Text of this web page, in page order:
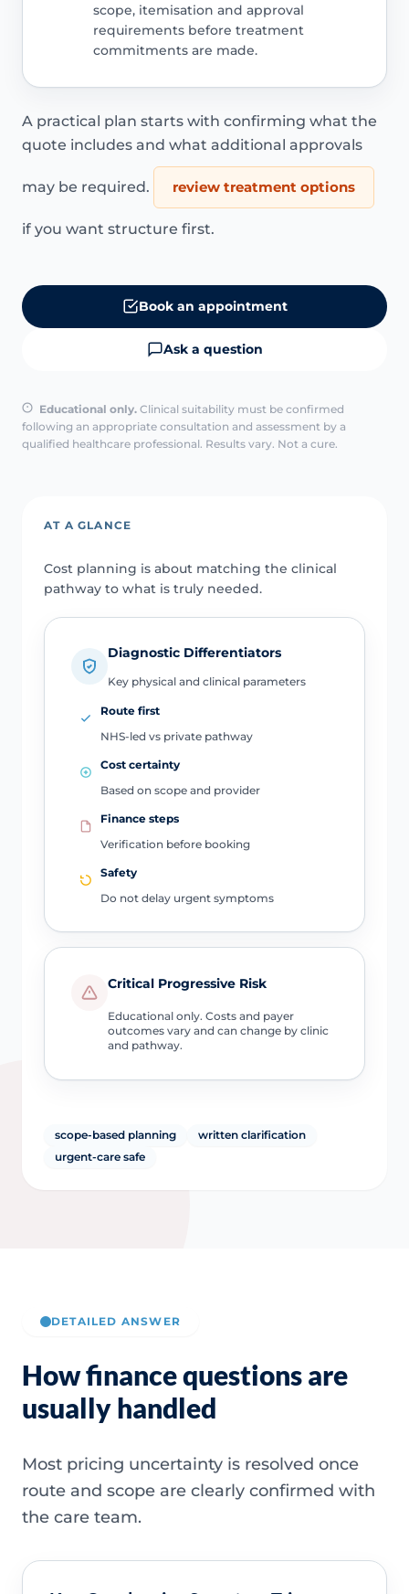
scope, itemisation and approval
requirements before treatment
commitments are made.
A practical plan starts with confirming what the
quote includes and what additional approvals
may be required. review treatment options
if you want structure first.
Book an appointment
Ask a question
Educational only. Clinical suitability must be confirmed
following an appropriate consultation and assessment by a
qualified healthcare professional. Results vary. Not a cure.
AT A GLANCE
Cost planning is about matching the clinical
pathway to what is truly needed.
Diagnostic Differentiators
Key physical and clinical parameters
Route first
NHS-led vs private pathway
Cost certainty
Based on scope and provider
Finance steps
Verification before booking
Safety
Do not delay urgent symptoms
Critical Progressive Risk
Educational only. Costs and payer
outcomes vary and can change by clinic
and pathway.
scope-based planning
written clarification
urgent-care safe
DETAILED ANSWER
How finance questions are
usually handled
Most pricing uncertainty is resolved once
route and scope are clearly confirmed with
the care team.